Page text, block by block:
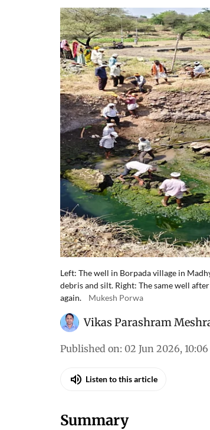
Left: The well in Borpada village in
debris and silt. Right: The same well
again.
Mukesh Porwa
Vikas Parashram
Published on: 02 Jun 2026,
Listen to this article
Summary